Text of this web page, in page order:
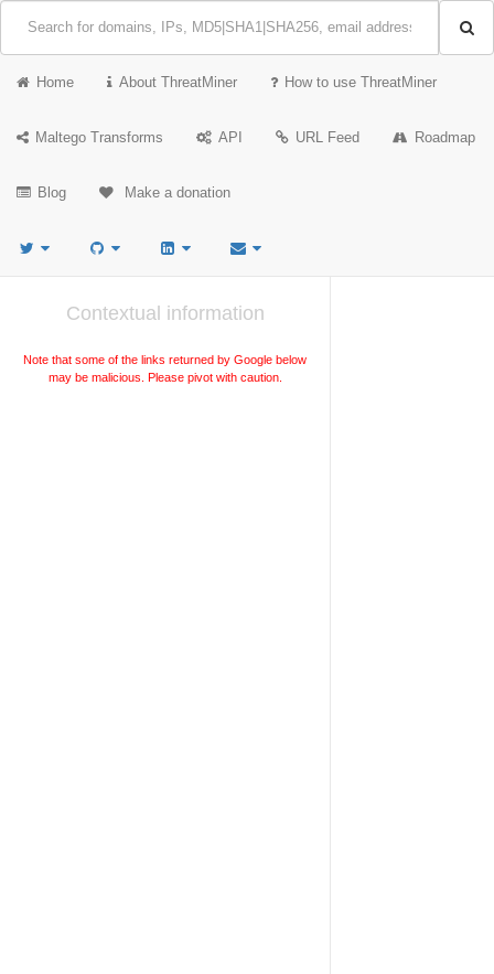
Home About ThreatMiner How to use ThreatMiner
Maltego Transforms API URL Feed Roadmap
Blog Make a donation
Contextual information
Note that some of the links returned by Google below
may be malicious. Please pivot with caution.